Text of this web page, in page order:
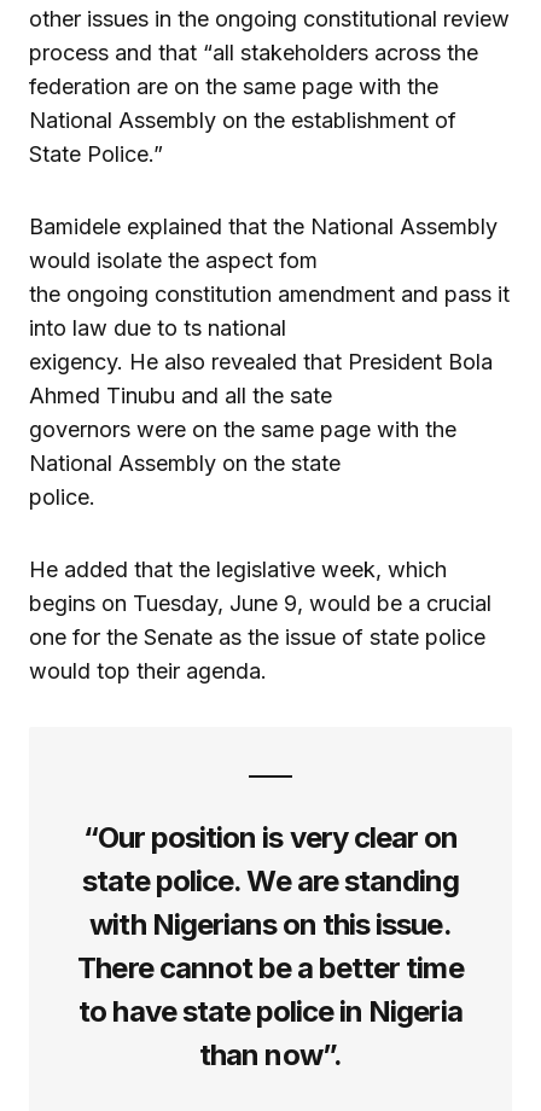
other issues in the ongoing constitutional review
process and that “all stakeholders across the
federation are on the same page with the
National Assembly on the establishment of
State Police.”
Bamidele explained that the National Assembly
would isolate the aspect fom
the ongoing constitution amendment and pass it
into law due to ts national
exigency. He also revealed that President Bola
Ahmed Tinubu and all the sate
governors were on the same page with the
National Assembly on the state
police.
He added that the legislative week, which
begins on Tuesday, June 9, would be a crucial
one for the Senate as the issue of state police
would top their agenda.
“Our position is very clear on
state police. We are standing
with Nigerians on this issue.
There cannot be a better time
to have state police in Nigeria
than now”.